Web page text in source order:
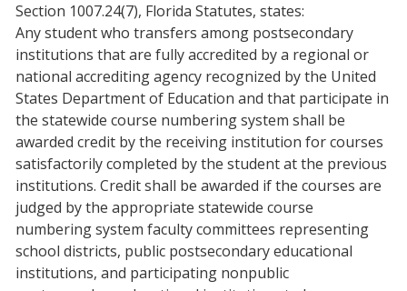
Section 1007.24(7), Florida Statutes, states:
Any student who transfers among postsecondary
institutions that are fully accredited by a regional or
national accrediting agency recognized by the United
States Department of Education and that participate in
the statewide course numbering system shall be
awarded credit by the receiving institution for courses
satisfactorily completed by the student at the previous
institutions. Credit shall be awarded if the courses are
judged by the appropriate statewide course
numbering system faculty committees representing
school districts, public postsecondary educational
institutions, and participating nonpublic